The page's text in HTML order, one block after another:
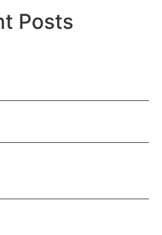
Posts